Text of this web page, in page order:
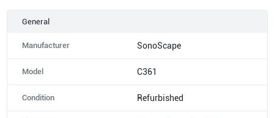
General
Manufacturer SonoScape
Model C361
Condition Refurbished